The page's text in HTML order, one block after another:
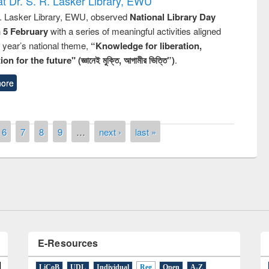
Lasker Library, EWU, observed National Library Day
5 Februarywith a series of meaningful activities aligned
national theme, “Knowledge for liberation,
for the future" (জ্ঞানেই মুক্তি, আগামীর ভিত্তি”).
6 7 8 9 … next › last »
of quiz contest on the
Library Day 2019
LiCoB UDL Individual